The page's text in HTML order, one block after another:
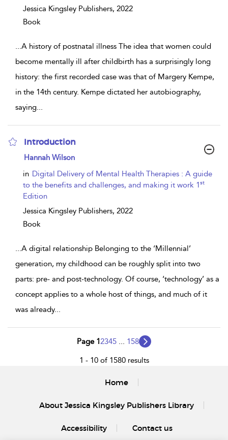
Jessica Kingsley Publishers, 2022
Book
...A history of postnatal illness The idea that women could
become mentally ill after childbirth has a surprisingly long
history: the first recorded case was that of Margery Kempe,
in the 14th century. Kempe dictated her autobiography,
saying...
Introduction
show
details
Hannah Wilson
in Digital Delivery of Mental Health Therapies : A guide
to the benefits and challenges, and making it work 1st
Edition
Jessica Kingsley Publishers, 2022
Book
...A digital relationship Belonging to the ‘Millennial’
generation, my childhood can be roughly split into two
parts: pre- and post-technology. Of course, ‘technology’ as a
concept applies to a whole host of things, and much of it
was already...
Page 12345 158
1 - 10 of 1580 results
Home
About Jessica Kingsley Publishers Library
Accessibility Contact us